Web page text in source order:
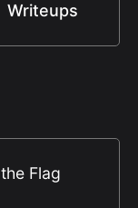
Writeups
Flag